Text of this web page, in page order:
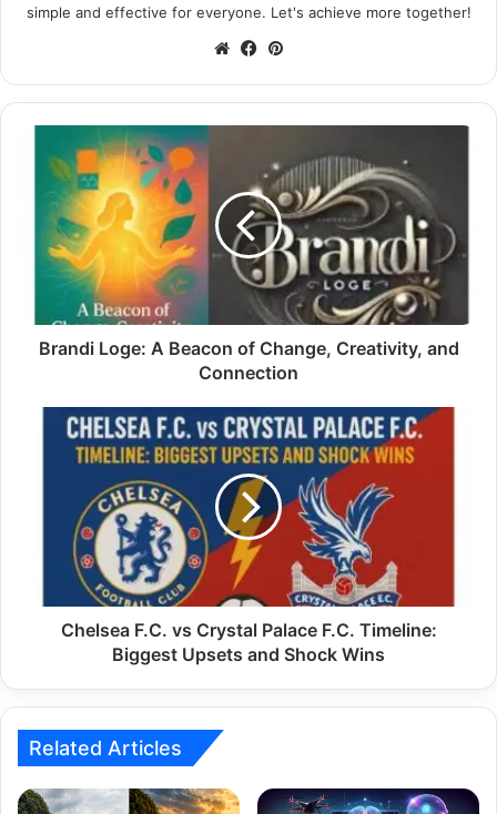
simple and effective for everyone. Let's achieve more together!
WebsiteFacebook
Brandi Loge: A Beacon of Change, Creativity, and
Connection
Chelsea F.C. vs Crystal Palace F.C. Timeline:
Biggest Upsets and Shock Wins
Related Articles